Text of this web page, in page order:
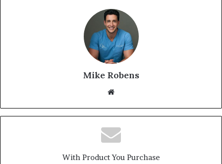
Mike Robens
With Product You Purchase